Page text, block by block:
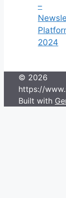
–
2024
© 2026
https://
Built with